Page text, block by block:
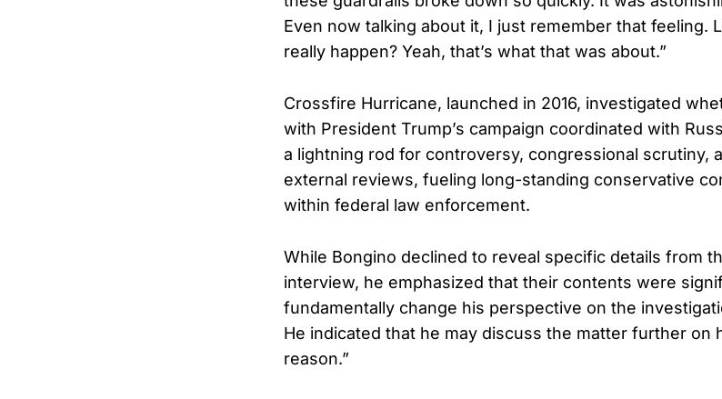
Even now talking about it, I just remember that feeling.
really happen? Yeah, that’s what that was about.”
Crossfire Hurricane, launched in 2016, investigated
with President Trump’s campaign coordinated with
a lightning rod for controversy, congressional scrutiny,
external reviews, fueling long-standing conservative
within federal law enforcement.
While Bongino declined to reveal specific details from
interview, he emphasized that their contents were
fundamentally change his perspective on the
He indicated that he may discuss the matter further on
reason.”